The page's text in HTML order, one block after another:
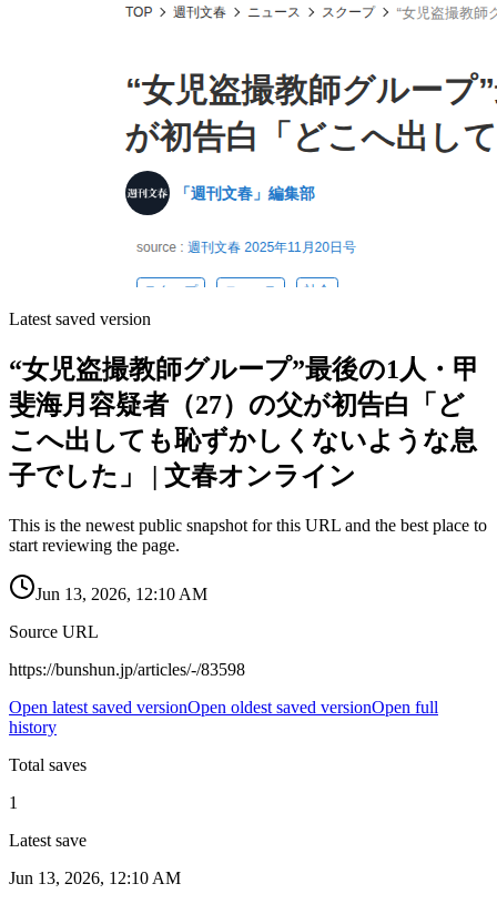
Latest saved version
“女児盗撮教師グループ”最後の1人・甲
斐海月容疑者（27）の父が初告白「ど
こへ出しても恥ずかしくないような息
子でした」 | 文春オンライン
This is the newest public snapshot for this URL and the best place to
start reviewing the page.
Jun 13, 2026, 12:10 AM
Source URL
https://bunshun.jp/articles/-/83598
Open latest saved versionOpen oldest saved versionOpen full
history
Total saves
1
Latest save
Jun 13, 2026, 12:10 AM